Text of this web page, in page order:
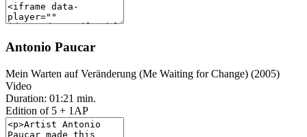
Antonio Paucar
Mein Warten auf Veränderung (Me Waiting for Change) (2005)
Video
Duration: 01:21 min.
Edition of 5 + 1AP